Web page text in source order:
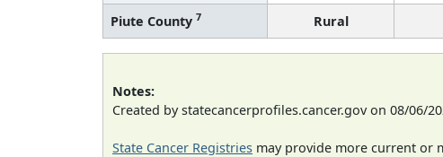
Piute County 7 Rural
Notes:
Created by statecancerprofiles.cancer.gov on 08/06/
State Cancer Registries may provide more current or